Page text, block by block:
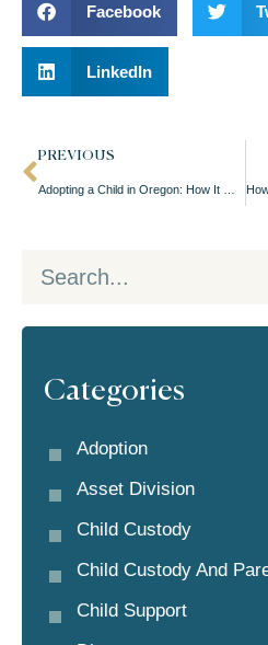
Facebook
LinkedIn
PREVIOUS
Categories
Adoption
Asset Division
Child Custody
Child Custody And
Child Support